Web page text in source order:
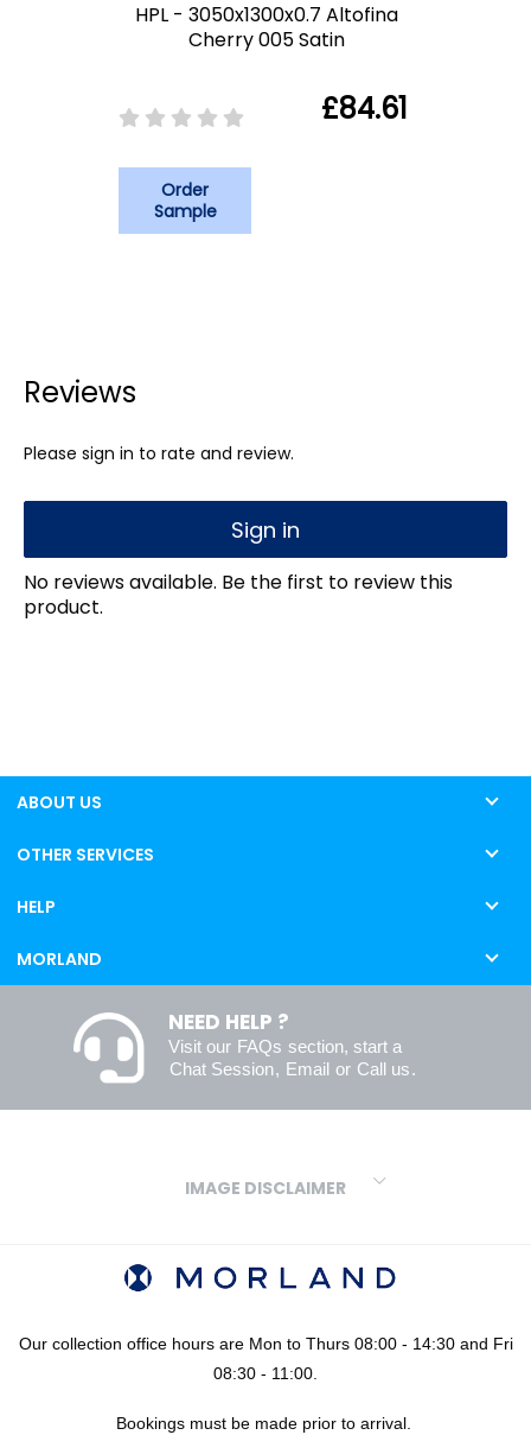
HPL - 3050x1300x0.7 Altofina
Cherry 005 Satin
£84.61
Order
Sample
Reviews
Please sign in to rate and review.
Sign in
No reviews available. Be the first to review this
product.
ABOUT US
OTHER SERVICES
HELP
MORLAND
NEED HELP ?
Visit our FAQs section, start a
Chat Session, Email or Call us.
IMAGE DISCLAIMER
variations in screens and printers we cannot guarantee an exact
codes provided are algorithmically generated and therefore are
approximate and provided for your convenience only. For
using our FREE sampling service prior to ordering your sheets or
Our collection office hours are Mon to Thurs 08:00 - 14:30 and Fri
08:30 - 11:00.
Bookings must be made prior to arrival.